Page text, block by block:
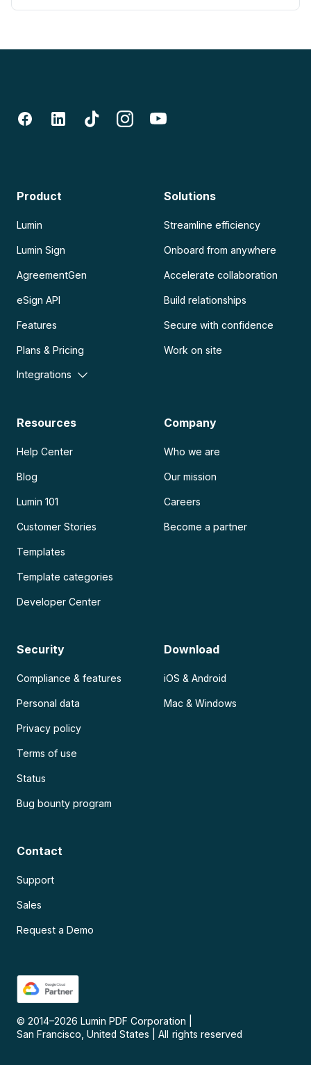
Product
Lumin
Lumin Sign
AgreementGen
eSign API
Features
Plans & Pricing
Integrations
Solutions
Streamline efficiency
Onboard from anywhere
Accelerate collaboration
Build relationships
Secure with confidence
Work on site
Resources
Help Center
Blog
Lumin 101
Customer Stories
Templates
Template categories
Developer Center
Company
Who we are
Our mission
Careers
Become a partner
Security
Compliance & features
Personal data
Privacy policy
Terms of use
Status
Bug bounty program
Download
iOS & Android
Mac & Windows
Contact
Support
Sales
Request a Demo
© 2014–2026 Lumin PDF Corporation
San Francisco, United States
All rights reserved